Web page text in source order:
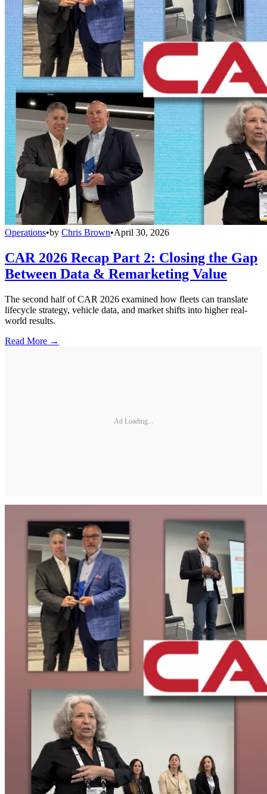
Operations•by Chris Brown•April 30, 2026
CAR 2026 Recap Part 2: Closing the Gap
Between Data & Remarketing Value
The second half of CAR 2026 examined how fleets can translate
lifecycle strategy, vehicle data, and market shifts into higher real-
world results.
Read More →
Ad Loading...